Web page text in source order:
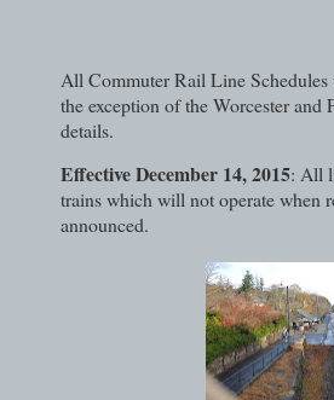
All Commuter Rail Line
the exception of the Worcester and
details.
Effective December 14, 2015: All
trains which will not operate when
announced.